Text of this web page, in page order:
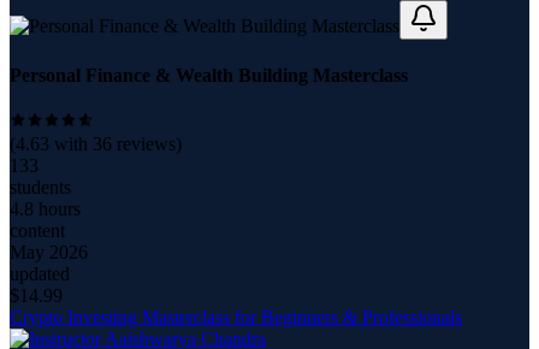
Personal Finance & Wealth Building Masterclass
(4.63 with 36 reviews)
133
students
4.8 hours
content
May 2026
updated
$14.99
Crypto Investing Masterclass for Beginners & Professionals